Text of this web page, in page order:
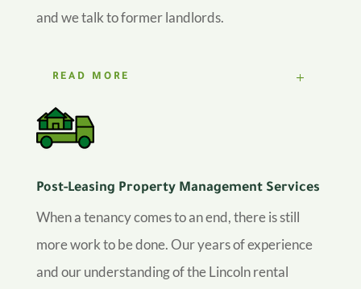
and we talk to former landlords.
READ MORE
Post-Leasing Property Management Services
When a tenancy comes to an end, there is still
more work to be done. Our years of experience
and our understanding of the Lincoln rental